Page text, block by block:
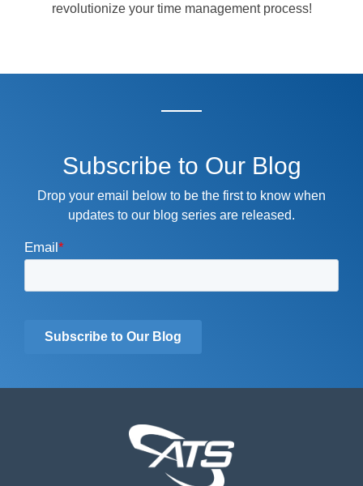
revolutionize your time management process!
Subscribe to Our Blog
Drop your email below to be the first to know when
updates to our blog series are released.